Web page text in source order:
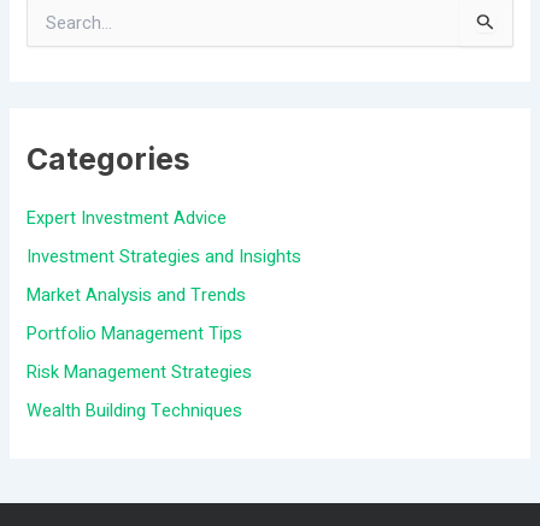
r
o
r
:
Categories
Expert Investment Advice
Investment Strategies and Insights
Market Analysis and Trends
Portfolio Management Tips
Risk Management Strategies
Wealth Building Techniques